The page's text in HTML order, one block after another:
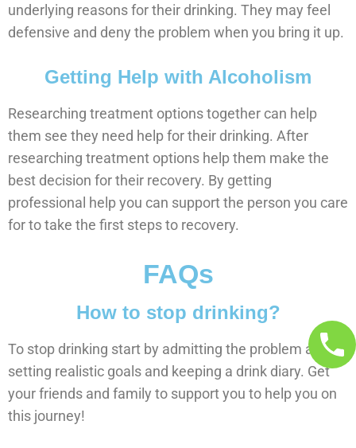
underlying reasons for their drinking. They may feel
defensive and deny the problem when you bring it up.
Getting Help with Alcoholism
Researching treatment options together can help
them see they need help for their drinking. After
researching treatment options help them make the
best decision for their recovery. By getting
professional help you can support the person you care
for to take the first steps to recovery.
FAQs
How to stop drinking?
To stop drinking start by admitting the problem and
setting realistic goals and keeping a drink diary. Get
your friends and family to support you to help you on
this journey!